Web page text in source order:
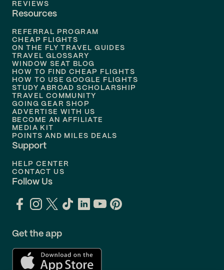
Flights to
Flights to
Flights to Philadelphia
Flights to
REVIEWS
Resources
REFERRAL PROGRAM
CHEAP FLIGHTS
ON THE FLY TRAVEL GUIDES
TRAVEL GLOSSARY
WINDOW SEAT BLOG
HOW TO FIND CHEAP FLIGHTS
HOW TO USE GOOGLE FLIGHTS
STUDY ABROAD SCHOLARSHIP
TRAVEL COMMUNITY
GOING GEAR SHOP
ADVERTISE WITH US
BECOME AN AFFILIATE
MEDIA KIT
POINTS AND MILES DEALS
Support
HELP CENTER
CONTACT US
Follow Us
Get the app